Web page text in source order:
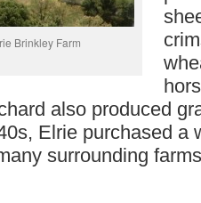
Brinkley Farm
also produced
Elrie purchased a
surrounding